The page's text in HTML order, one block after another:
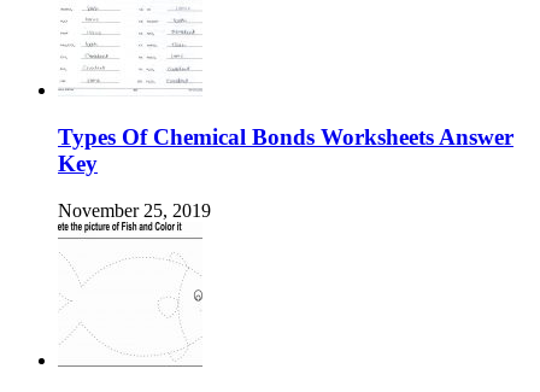
Types Of Chemical Bonds Worksheets Answer
Key
November 25, 2019